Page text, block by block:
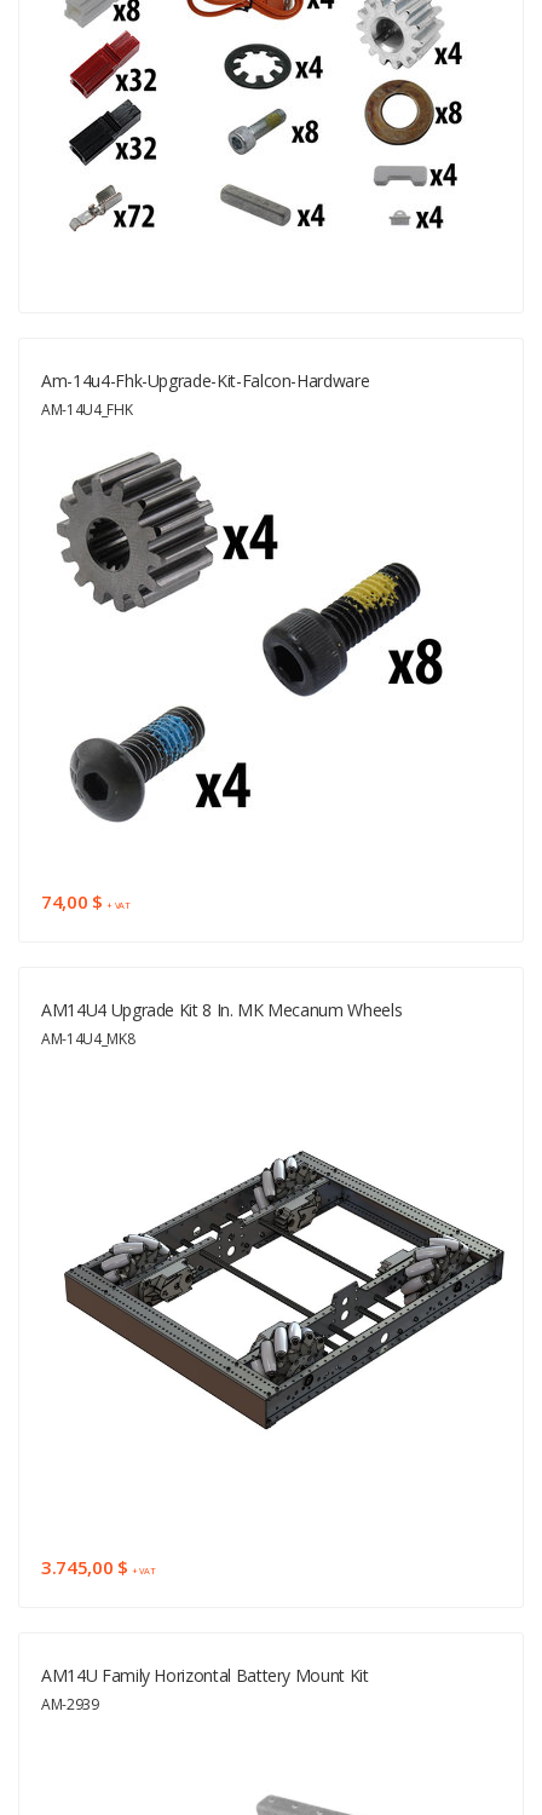
Am-14u4-Fhk-Upgrade-Kit-Falcon-Hardware
AM-14U4_FHK
74,00 $+ VAT
AM14U4 Upgrade Kit 8 In. MK Mecanum Wheels
AM-14U4_MK8
3.745,00 $+ VAT
AM14U Family Horizontal Battery Mount Kit
AM-2939